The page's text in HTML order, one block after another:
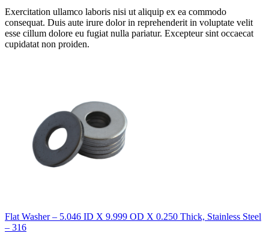
Exercitation ullamco laboris nisi ut aliquip ex ea commodo
consequat. Duis aute irure dolor in reprehenderit in voluptate velit
esse cillum dolore eu fugiat nulla pariatur. Excepteur sint occaecat
cupidatat non proiden.
Flat Washer – 5.046 ID X 9.999 OD X 0.250 Thick, Stainless Steel
– 316